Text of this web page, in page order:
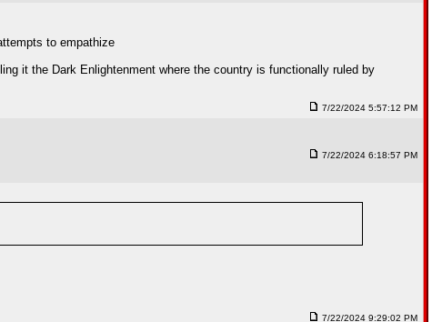
to empathize
it the Dark Enlightenment where the country is functionally ruled by
7/22/2024 5:57:12 PM
7/22/2024 6:18:57 PM
7/22/2024 9:29:02 PM